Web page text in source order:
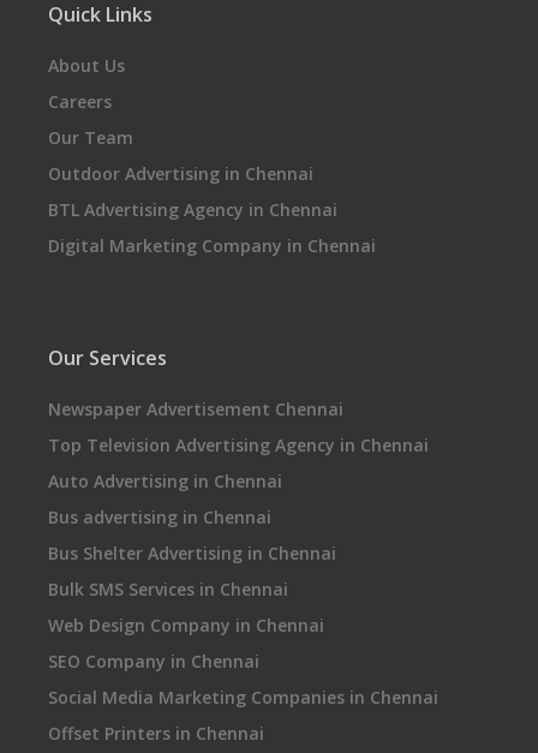
Quick Links
About Us
Careers
Our Team
Outdoor Advertising in Chennai
BTL Advertising Agency in Chennai
Digital Marketing Company in Chennai
Our Services
Newspaper Advertisement Chennai
Top Television Advertising Agency in Chennai
Auto Advertising in Chennai
Bus advertising in Chennai
Bus Shelter Advertising in Chennai
Bulk SMS Services in Chennai
Web Design Company in Chennai
SEO Company in Chennai
Social Media Marketing Companies in Chennai
Offset Printers in Chennai